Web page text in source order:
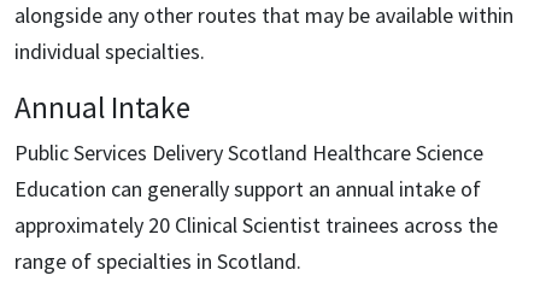
alongside any other routes that may be available within
individual specialties.
Annual Intake
Public Services Delivery Scotland Healthcare Science
Education can generally support an annual intake of
approximately 20 Clinical Scientist trainees across the
range of specialties in Scotland.